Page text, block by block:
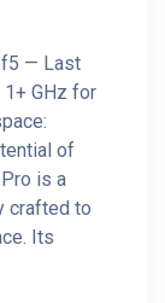
— Last
GHz for
of
is a
crafted to
Its